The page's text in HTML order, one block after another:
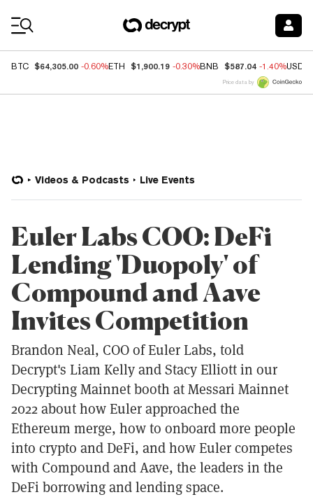
BTC $64,305.00 -0.60%ETH $1,900.19 -0.30%BNB $587.04 -1.40%USDC
Price data by
Videos & Podcasts Live Events
Euler Labs COO: DeFi
Lending 'Duopoly' of
Compound and Aave
Invites Competition
Brandon Neal, COO of Euler Labs, told
Decrypt's Liam Kelly and Stacy Elliott in our
Decrypting Mainnet booth at Messari Mainnet
2022 about how Euler approached the
Ethereum merge, how to onboard more people
into crypto and DeFi, and how Euler competes
with Compound and Aave, the leaders in the
DeFi borrowing and lending space.